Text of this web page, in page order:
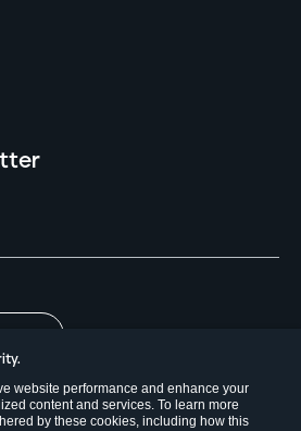
website performance and enhance your
content and services. To learn more
by these cookies, including how this